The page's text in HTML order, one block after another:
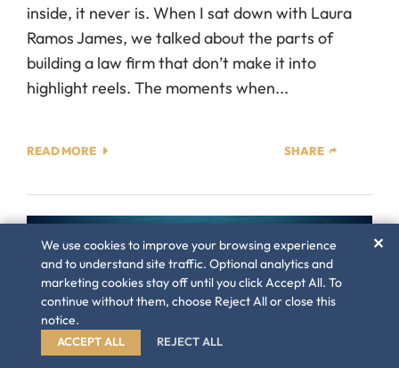
inside, it never is. When I sat down with Laura
Ramos James, we talked about the parts of
building a law firm that don’t make it into
highlight reels. The moments when...
READ MORE SHARE
We use cookies to improve your browsing experience
and to understand site traffic. Optional analytics and
marketing cookies stay off until you click Accept All. To
continue without them, choose Reject All or close this
notice.
✕
ACCEPT ALL REJECT ALL